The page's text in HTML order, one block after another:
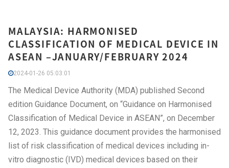
MALAYSIA: HARMONISED
CLASSIFICATION OF MEDICAL DEVICE IN
ASEAN –JANUARY/FEBRUARY 2024
2024-01-26 05:03:01
The Medical Device Authority (MDA) published Second
edition Guidance Document, on “Guidance on Harmonised
Classification of Medical Device in ASEAN”, on December
12, 2023. This guidance document provides the harmonised
list of risk classification of medical devices including in-
vitro diagnostic (IVD) medical devices based on their